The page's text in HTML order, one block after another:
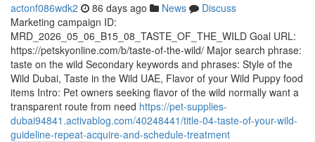
actonf086wdk2 86 days ago News
Discuss
Marketing campaign ID:
MRD_2026_05_06_B15_08_TASTE_OF_THE_WILD Goal URL:
https://petskyonline.com/b/taste-of-the-wild/ Major search phrase:
taste on the wild Secondary keywords and phrases: Style of the
Wild Dubai, Taste in the Wild UAE, Flavor of your Wild Puppy food
items Intro: Pet owners seeking flavor of the wild normally want a
transparent route from need https://pet-supplies-
dubai94841.activablog.com/40248441/title-04-taste-of-your-wild-
guideline-repeat-acquire-and-schedule-treatment